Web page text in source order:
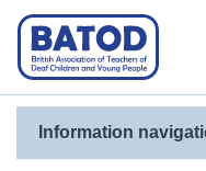
Information